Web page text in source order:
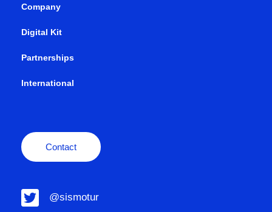
Company
Digital Kit
Partnerships
International
Contact
@sismotur